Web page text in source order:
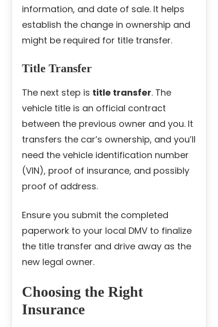
information, and date of sale. It helps
establish the change in ownership and
might be required for title transfer.
Title Transfer
The next step is title transfer. The
vehicle title is an official contract
between the previous owner and you. It
transfers the car’s ownership, and you’ll
need the vehicle identification number
(VIN), proof of insurance, and possibly
proof of address.
Ensure you submit the completed
paperwork to your local DMV to finalize
the title transfer and drive away as the
new legal owner.
Choosing the Right
Insurance